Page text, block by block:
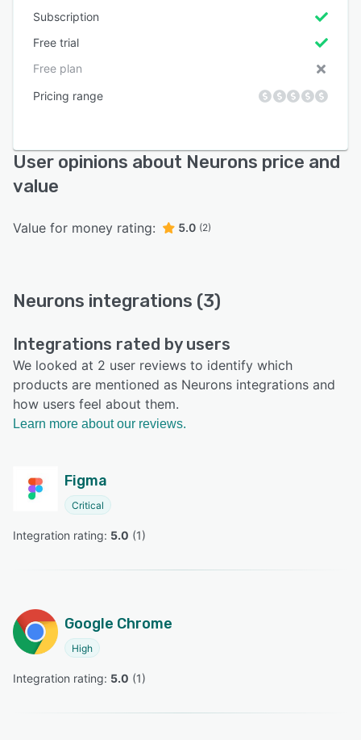
Subscription
Free trial
Free plan
Pricing range
User opinions about Neurons price and
value
Value for money rating: 5.0 (2)
Neurons integrations (3)
Integrations rated by users
We looked at 2 user reviews to identify which
products are mentioned as Neurons integrations and
how users feel about them.
Learn more about our reviews.
Figma
Critical
Integration rating: 5.0 (1)
Google Chrome
High
Integration rating: 5.0 (1)